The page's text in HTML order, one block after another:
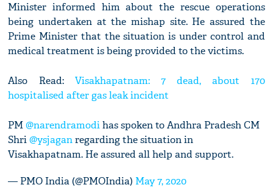
Minister informed him about the rescue operations
being undertaken at the mishap site. He assured the
Prime Minister that the situation is under control and
medical treatment is being provided to the victims.
Also Read: Visakhapatnam: 7 dead, about 170
hospitalised after gas leak incident
PM@narendramodihas spoken to Andhra Pradesh CM
Shri@ysjaganregarding the situation in
Visakhapatnam. He assured all help and support.
— PMO India (@PMOIndia) May 7, 2020